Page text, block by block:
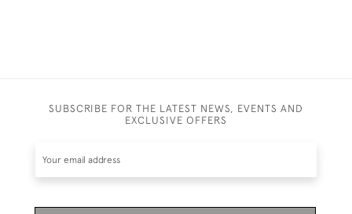
SUBSCRIBE FOR THE LATEST NEWS, EVENTS AND
EXCLUSIVE OFFERS